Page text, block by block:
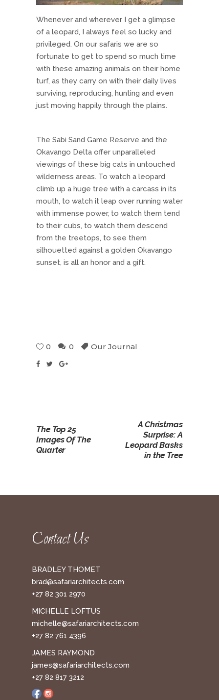
Whenever and wherever I get a glimpse
of a leopard, I always feel so lucky and
privileged. On our safaris we are so
fortunate to get to spend so much time
with these amazing animals on their home
turf, as they carry on with their daily lives
surviving, reproducing, hunting and even
just moving happily through the plains.
The Sabi Sand Game Reserve and the
Okavango Delta offer unparalleled
viewings of these big cats in untouched
wilderness areas. To watch a leopard
climb up a huge tree with a carcass in its
mouth, to watch it leap over running water
with immense power, to watch them tend
to their cubs, to watch them descend
from the treetops, to see them
silhouetted against a golden Okavango
sunset, is all an honor and a gift.
0 0 Our Journal
The Top 25
Images Of The
Quarter
A Christmas
Surprise: A
Leopard Basks
in the Tree
Contact Us
BRADLEY THOMET
brad@safariarchitects.com
+27 82 301 2970
MICHELLE LOFTUS
michelle@safariarchitects.com
+27 82 761 4396
JAMES RAYMOND
james@safariarchitects.com
+27 82 817 3212